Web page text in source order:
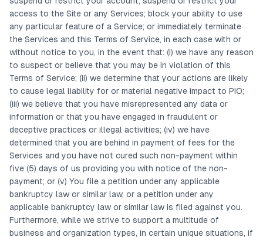
access to the Site or any Services; block your ability to use
any particular feature of a Service; or immediately terminate
the Services and this Terms of Service, in each case with or
without notice to you, in the event that: (i) we have any reason
to suspect or believe that you may be in violation of this
Terms of Service; (ii) we determine that your actions are likely
to cause legal liability for or material negative impact to PIO;
(iii) we believe that you have misrepresented any data or
information or that you have engaged in fraudulent or
deceptive practices or illegal activities; (iv) we have
determined that you are behind in payment of fees for the
Services and you have not cured such non-payment within
five (5) days of us providing you with notice of the non-
payment; or (v) You file a petition under any applicable
bankruptcy law or similar law, or a petition under any
applicable bankruptcy law or similar law is filed against you.
Furthermore, while we strive to support a multitude of
business and organization types, in certain unique situations, if